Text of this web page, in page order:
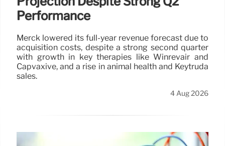
Performance
Merck lowered its full-year revenue forecast due to
acquisition costs, despite a strong second quarter
with growth in key therapies like Winrevair and
Capvaxive, and a rise in animal health and Keytruda
sales.
4 Aug 2026